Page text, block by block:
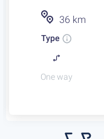
36 km
Type
One way